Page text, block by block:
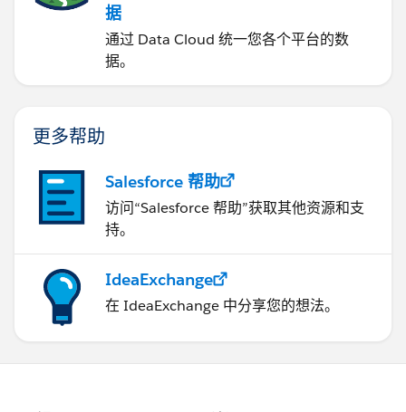
据
通过 Data Cloud 统一您各个平台的数
据。
更多帮助
Salesforce 帮助
访问“Salesforce 帮助”获取其他资源和支
持。
IdeaExchange
在 IdeaExchange 中分享您的想法。